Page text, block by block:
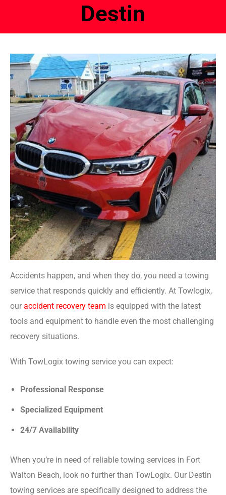
Destin
Accidents happen, and when they do, you need a towing
service that responds quickly and efficiently. At Towlogix,
our accident recovery team is equipped with the latest
tools and equipment to handle even the most challenging
recovery situations.
With TowLogix towing service you can expect:
Professional Response
Specialized Equipment
24/7 Availability
When you’re in need of reliable towing services in Fort
Walton Beach, look no further than TowLogix. Our Destin
towing services are specifically designed to address the